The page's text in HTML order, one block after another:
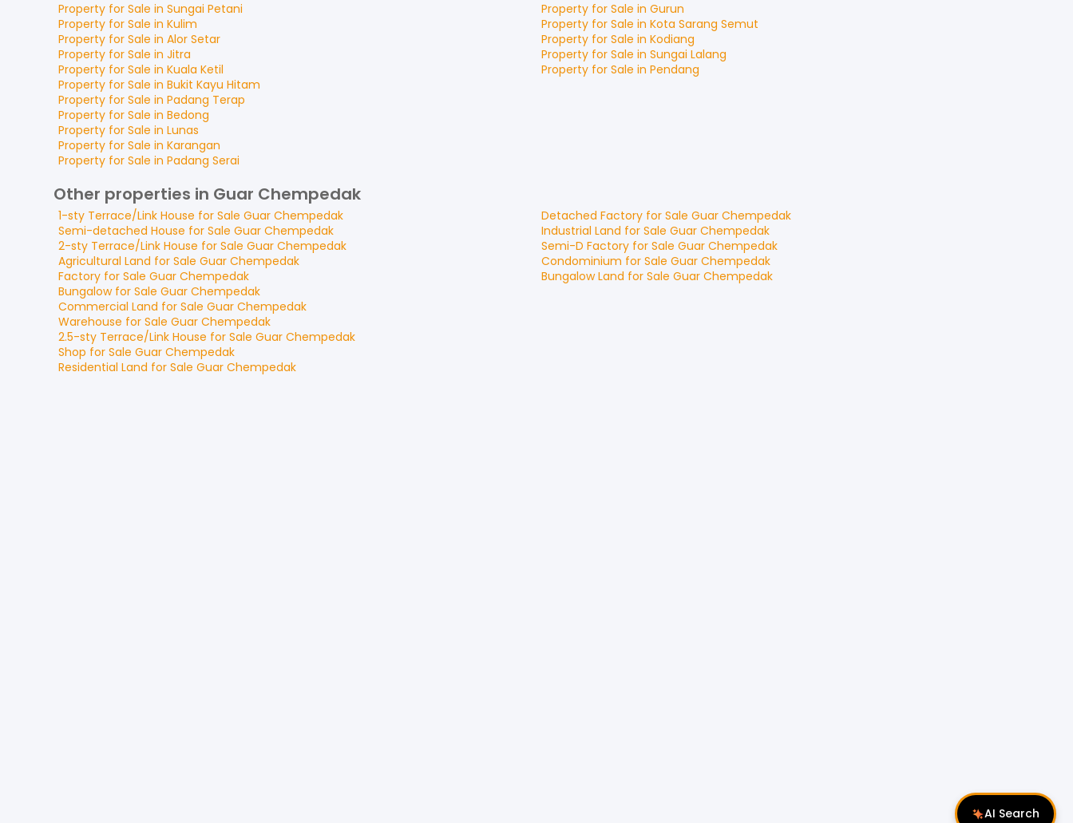
Property for Sale in Sungai Petani
Property for Sale in Kulim
Property for Sale in Alor Setar
Property for Sale in Jitra
Property for Sale in Kuala Ketil
Property for Sale in Bukit Kayu Hitam
Property for Sale in Gurun
Property for Sale in Kota Sarang Semut
Property for Sale in Kodiang
Property for Sale in Sungai Lalang
Property for Sale in Pendang
Property for Sale in Padang Terap
Property for Sale in Bedong
Property for Sale in Lunas
Property for Sale in Karangan
Property for Sale in Padang Serai
Other properties in Guar Chempedak
1-sty Terrace/Link House for Sale Guar Chempedak
Semi-detached House for Sale Guar Chempedak
2-sty Terrace/Link House for Sale Guar Chempedak
Agricultural Land for Sale Guar Chempedak
Factory for Sale Guar Chempedak
Bungalowfor Sale Guar Chempedak
Detached Factory for Sale Guar Chempedak
Industrial Land for Sale Guar Chempedak
Semi-D Factory for Sale Guar Chempedak
Condominium for Sale Guar Chempedak
Bungalow Land for Sale Guar Chempedak
Commercial Land for Sale Guar Chempedak
Warehouse for Sale Guar Chempedak
2.5-sty Terrace/Link House for Sale Guar Chempedak
Shop for Sale Guar Chempedak
Residential Land for Sale Guar Chempedak
AI Search